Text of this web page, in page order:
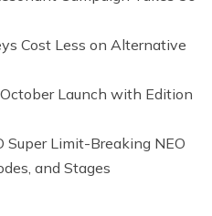
Cost Less on Alternative
Launch with Edition
Super Limit-Breaking NEO
and Stages